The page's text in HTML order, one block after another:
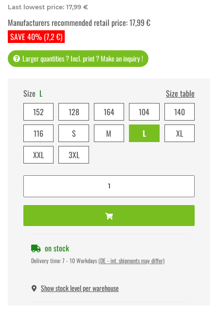
Last lowest price: 17,99 €
SAVE 40% (7,2 €)
Manufacturers recommended retail price:17,99 €
Larger quantities ? Incl. print ? Make an inquiry !
Size L
Size table
152
128 164 104
140
116
S M L
XL
XXL
3XL
on stock
Delivery time:7 - 10 Workdays (DE - int. shipments may differ)
Show stock level per warehouse